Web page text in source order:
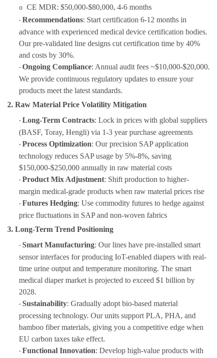
o CE MDR: $50,000-$80,000, 4-6 months
· Recommendations: Start certification 6-12 months in
advance with experienced medical device certification bodies.
Our pre-validated line designs cut certification time by 40%
and costs by 30%.
· Ongoing Compliance: Annual audit fees ~$10,000-$20,000.
We provide continuous regulatory updates to ensure your
products meet the latest standards.
2. Raw Material Price Volatility Mitigation
· Long-Term Contracts: Lock in prices with global suppliers
(BASF, Toray, Hengli) via 1-3 year purchase agreements
· Process Optimization: Our precision SAP application
technology reduces SAP usage by 5%-8%, saving
$150,000-$250,000 annually in raw material costs
· Product Mix Adjustment: Shift production to higher-
margin medical-grade products when raw material prices rise
· Futures Hedging: Use commodity futures to hedge against
price fluctuations in SAP and non-woven fabrics
3. Long-Term Trend Positioning
· Smart Manufacturing: Our lines have pre-installed smart
sensor interfaces for producing IoT-enabled diapers with real-
time urine output and temperature monitoring. The smart
medical diaper market is projected to exceed $1 billion by
2028.
· Sustainability: Gradually adopt bio-based material
processing technology. Our units support PLA, PHA, and
bamboo fiber materials, giving you a competitive edge when
EU carbon taxes take effect.
· Functional Innovation: Develop high-value products with